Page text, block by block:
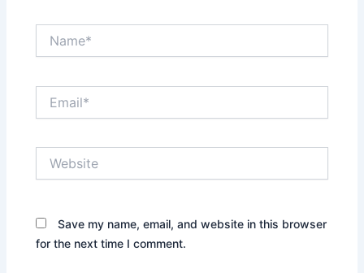
Save my name, email, and website in this browser
for the next time I comment.